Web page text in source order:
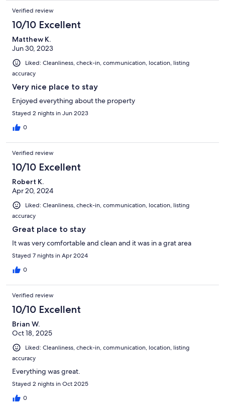
Verified review
10/10 Excellent
Matthew K.
Jun 30, 2023
Liked: Cleanliness, check-in, communication, location, listing
accuracy
Very nice place to stay
Enjoyed everything about the property
Stayed 2 nights in Jun 2023
0
Verified review
10/10 Excellent
Robert K.
Apr 20, 2024
Liked: Cleanliness, check-in, communication, location, listing
accuracy
Great place to stay
It was very comfortable and clean and it was in a grat area
Stayed 7 nights in Apr 2024
0
Verified review
10/10 Excellent
Brian W.
Oct 18, 2025
Liked: Cleanliness, check-in, communication, location, listing
accuracy
Everything was great.
Stayed 2 nights in Oct 2025
0